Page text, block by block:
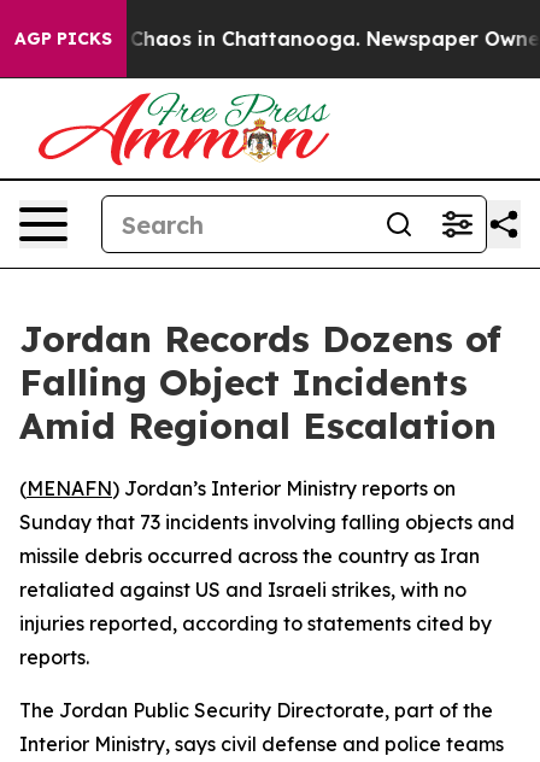
AGP PICKS
Collapse Chaos in Chattanooga. Newspaper
Jordan Records Dozens of
Falling Object Incidents
Amid Regional Escalation
(MENAFN) Jordan’s Interior Ministry reports on
Sunday that 73 incidents involving falling objects and
missile debris occurred across the country as Iran
retaliated against US and Israeli strikes, with no
injuries reported, according to statements cited by
reports.
The Jordan Public Security Directorate, part of the
Interior Ministry, says civil defense and police teams